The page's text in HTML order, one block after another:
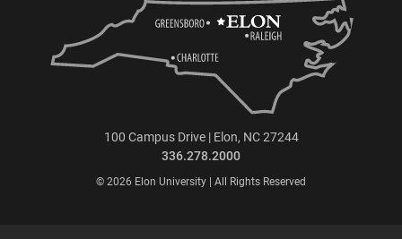
100 Campus Drive | Elon, NC 27244
336.278.2000
© 2026 Elon University | All Rights Reserved